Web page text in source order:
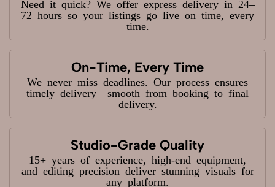
Need it quick? We offer express delivery in 24–
72 hours so your listings go live on time, every
time.
On-Time, Every Time
We never miss deadlines. Our process ensures
timely delivery—smooth from booking to final
delivery.
Studio-Grade Quality
15+ years of experience, high-end equipment,
and editing precision deliver stunning visuals for
any platform.